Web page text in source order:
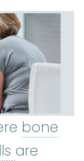
bone
:
stem cells
are